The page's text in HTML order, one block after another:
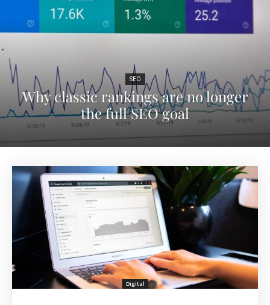
SEO
Why classic rankings are no longer
the full SEO goal
Digital